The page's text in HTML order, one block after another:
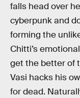
falls head over
cyberpunk and
forming the
Chitti’s
get the better of
Vasi hacks his
for dead.